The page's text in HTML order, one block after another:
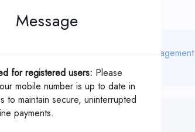
which is assigned by your Management
Message
for registered users: Please
mobile number is up to date in
to maintain secure, uninterrupted
payments.